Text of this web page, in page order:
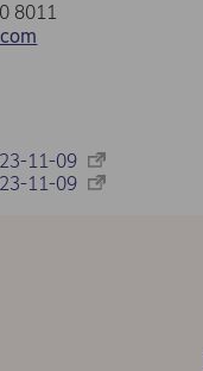
8011
11-09
11-09